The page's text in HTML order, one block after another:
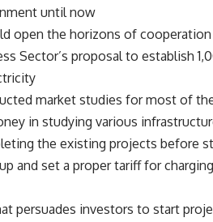
until now.
open the horizons of
Sector’s proposal to establish
market studies for most of
in studying various
the existing projects before
and set a proper tariff for
persuades investors to start